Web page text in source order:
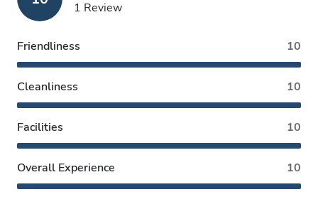
1 Review
Friendliness 10
Cleanliness 10
Facilities 10
Overall Experience 10